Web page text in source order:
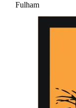
Fulham